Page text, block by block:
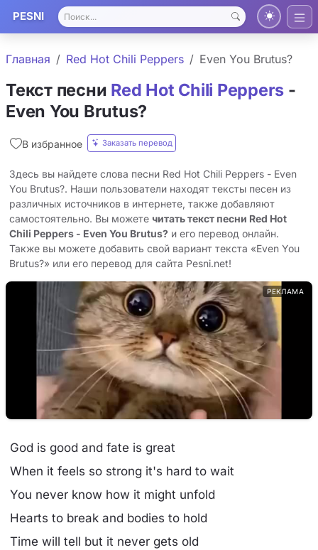
PESNI
Главная Red Hot Chili Peppers Even You Brutus?
Текст песни Red Hot Chili Peppers -
Even You Brutus?
В избранное Заказать перевод
Здесь вы найдете слова песни Red Hot Chili Peppers - Even
You Brutus?. Наши пользователи находят тексты песен из
различных источников в интернете, также добавляют
самостоятельно. Вы можете читать текст песни Red Hot
Chili Peppers - Even You Brutus? и его перевод онлайн.
Также вы можете добавить свой вариант текста «Even You
Brutus?» или его перевод для сайта Pesni.net!
РЕКЛАМА
God is good and fate is great
When it feels so strong it's hard to wait
You never know how it might unfold
Hearts to break and bodies to hold
Time will tell but it never gets old